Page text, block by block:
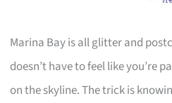
Marina Bay is all glitter and
doesn’t have to feel like you’re
on the skyline. The trick is